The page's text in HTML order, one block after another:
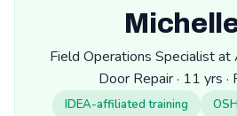
Field Operations Specialist at
Door Repair · 11 yrs ·
IDEA-affiliated training